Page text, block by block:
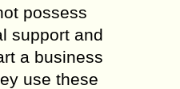
possess
support and
a business
use these